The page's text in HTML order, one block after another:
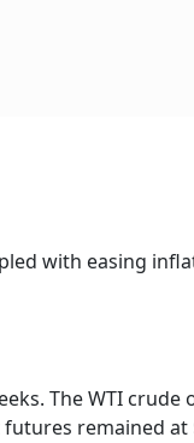
with easing
The WTI
remained at